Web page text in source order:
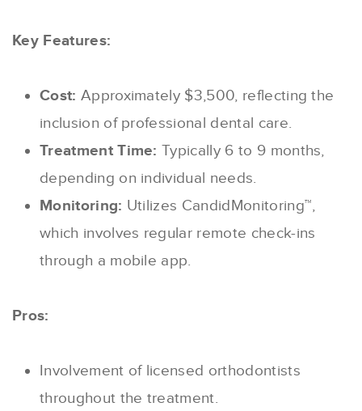
Key Features:
Cost: Approximately $3,500, reflecting the
inclusion of professional dental care.
Treatment Time: Typically 6 to 9 months,
depending on individual needs.
Monitoring: Utilizes CandidMonitoring™,
which involves regular remote check-ins
through a mobile app.
Pros:
Involvement of licensed orthodontists
throughout the treatment.